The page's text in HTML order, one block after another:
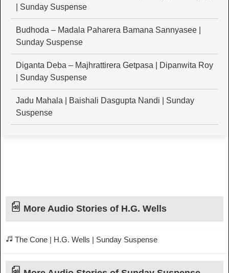
| Sunday Suspense
Budhoda – Madala Paharera Bamana Sannyasee |
Sunday Suspense
Diganta Deba – Majhrattirera Getpasa | Dipanwita Roy
| Sunday Suspense
Jadu Mahala | Baishali Dasgupta Nandi | Sunday
Suspense
More Audio Stories of H.G. Wells
The Cone | H.G. Wells | Sunday Suspense